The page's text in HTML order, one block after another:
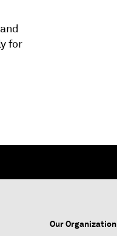
for
Our Organization